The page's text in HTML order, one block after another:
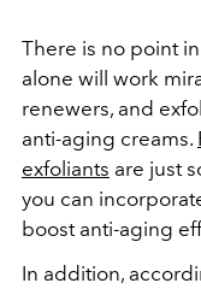
There is no point
alone will work
renewers, and
anti-aging creams.
exfoliants are just
you can
boost anti-aging
In addition,